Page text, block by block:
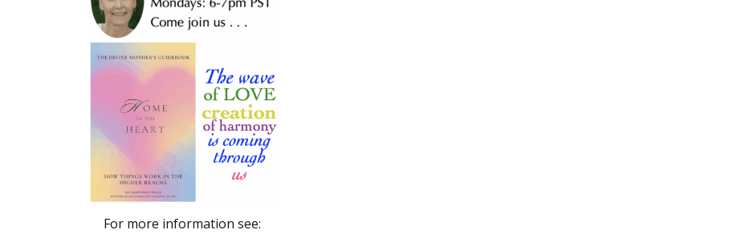
For more information see: